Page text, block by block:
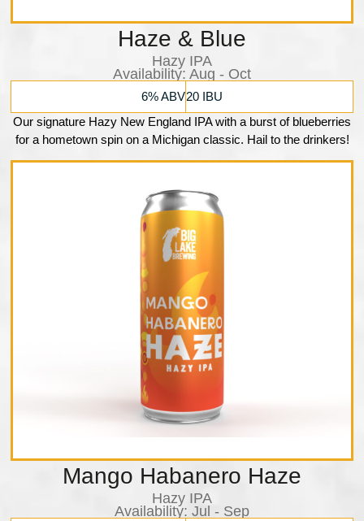
Haze & Blue
Hazy IPA
Availability:​ Aug - Oct
6% ABV20 IBU
Our signature Hazy New England IPA with a burst of blueberries
for a hometown spin on a Michigan classic. Hail to the drinkers!
Mango Habanero Haze
Hazy IPA
Availability:​ Jul - Sep